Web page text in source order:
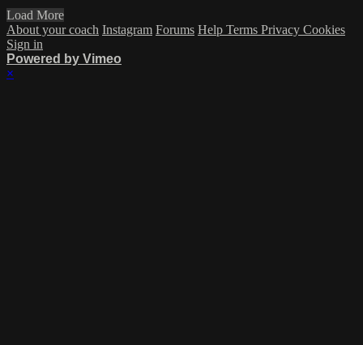
Load More
About your coach Instagram Forums Help Terms Privacy Cookies
Sign in
Powered by Vimeo
×